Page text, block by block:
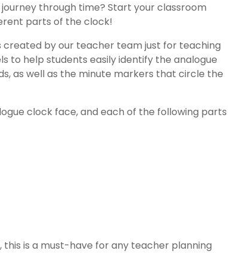
through time? Start your classroom
parts of the clock!
by our teacher team just for teaching
to help students easily identify the analogue
as well as the minute markers that circle the
clock face, and each of the following parts
is a must-have for any teacher planning